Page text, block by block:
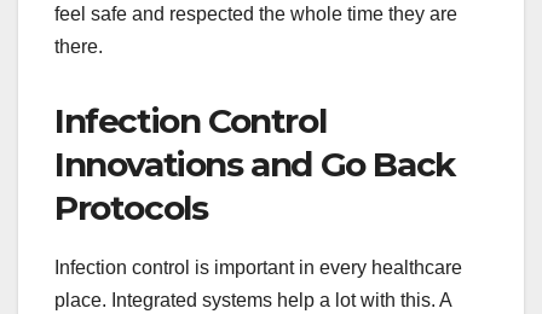
feel safe and respected the whole time they are
there.
Infection Control
Innovations and Go Back
Protocols
Infection control is important in every healthcare
place. Integrated systems help a lot with this. A